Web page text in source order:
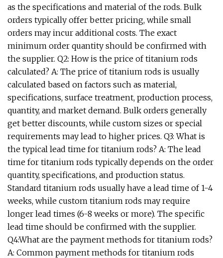
as the specifications and material of the rods. Bulk
orders typically offer better pricing, while small
orders may incur additional costs. The exact
minimum order quantity should be confirmed with
the supplier. Q2: How is the price of titanium rods
calculated? A: The price of titanium rods is usually
calculated based on factors such as material,
specifications, surface treatment, production process,
quantity, and market demand. Bulk orders generally
get better discounts, while custom sizes or special
requirements may lead to higher prices. Q3: What is
the typical lead time for titanium rods? A: The lead
time for titanium rods typically depends on the order
quantity, specifications, and production status.
Standard titanium rods usually have a lead time of 1-4
weeks, while custom titanium rods may require
longer lead times (6-8 weeks or more). The specific
lead time should be confirmed with the supplier.
Q4:What are the payment methods for titanium rods?
A: Common payment methods for titanium rods